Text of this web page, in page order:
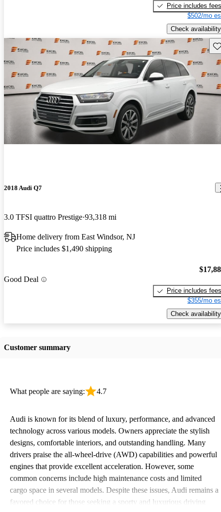
Price includes fees
$502/mo
Check availability
2018 Audi Q7
3.0 TFSI quattro Prestige 93,318 mi
Home delivery from East Windsor, NJ
Price includes $1,490 shipping
Good Deal
Price includes fees
$355/mo
Check availability
Customer summary
What people are saying: 4.7
Audi is known for its blend of luxury, performance, and advanced
technology across various models. Owners appreciate the stylish
designs, comfortable interiors, and outstanding handling. Many
drivers praise the all-wheel-drive (AWD) capabilities and powerful
engines that provide excellent acceleration. However, some
common concerns include high maintenance costs and limited
cargo space in several models. Despite these issues, Audi remains a
favored choice for those seeking a sporty and luxurious driving